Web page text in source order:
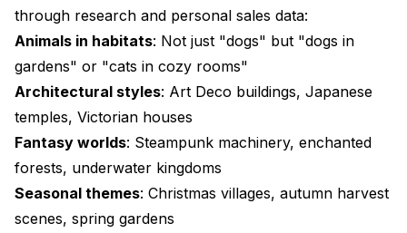
through research and personal sales data:
Animals in habitats: Not just "dogs" but "dogs in
gardens" or "cats in cozy rooms"
Architectural styles: Art Deco buildings, Japanese
temples, Victorian houses
Fantasy worlds: Steampunk machinery, enchanted
forests, underwater kingdoms
Seasonal themes: Christmas villages, autumn harvest
scenes, spring gardens